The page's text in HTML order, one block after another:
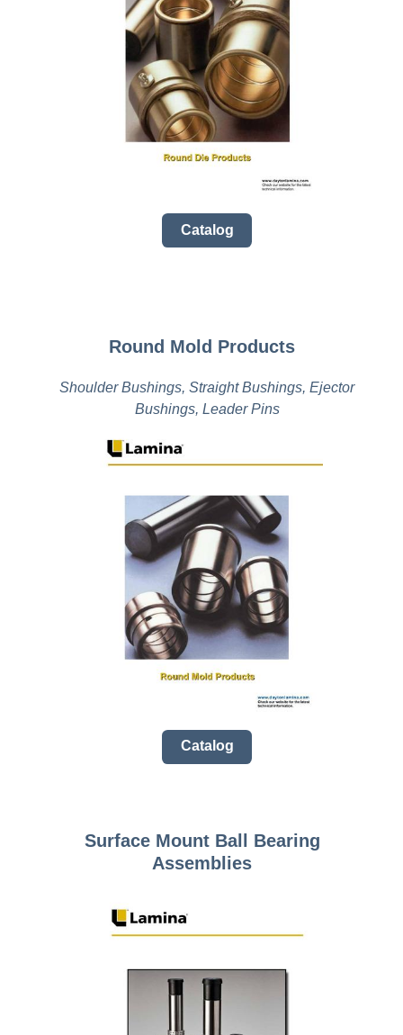
Catalog
Round Mold Products
Catalog
Shoulder Bushings, Straight Bushings, Ejector
Bushings, Leader Pins
Surface Mount Ball Bearing
Assemblies